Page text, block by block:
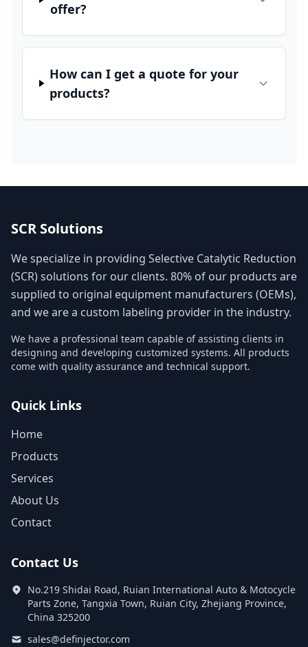
offer?
How can I get a quote for your
products?
SCR Solutions
We specialize in providing Selective Catalytic Reduction
(SCR) solutions for our clients. 80% of our products are
supplied to original equipment manufacturers (OEMs),
and we are a custom labeling provider in the industry.
We have a professional team capable of assisting clients in
designing and developing customized systems. All products
come with quality assurance and technical support.
Quick Links
Home
Products
Services
About Us
Contact
Contact Us
No.219 Shidai Road, Ruian International Auto & Motocycle
Parts Zone, Tangxia Town, Ruian City, Zhejiang Province,
China 325200
sales@definjector.com